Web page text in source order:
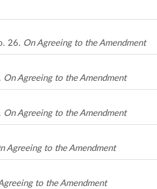
26. On Agreeing to the Amendment
On Agreeing to the Amendment
On Agreeing to the Amendment
Agreeing to the Amendment
to the Amendment